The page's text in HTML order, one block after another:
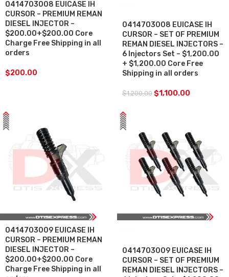
0414703008 EUICASE IH
CURSOR – PREMIUM REMAN
DIESEL INJECTOR –
$200.00+$200.00 Core
Charge Free Shipping in all
orders
$200.00
0414703008 EUICASE IH
CURSOR – SET OF PREMIUM
REMAN DIESEL INJECTORS –
6 Injectors Set – $1,200.00
+ $1,200.00 Core Free
Shipping in all orders
$1,200.00 $1,100.00
0414703009 EUICASE IH
CURSOR – PREMIUM REMAN
DIESEL INJECTOR –
$200.00+$200.00 Core
Charge Free Shipping in all
0414703009 EUICASE IH
CURSOR – SET OF PREMIUM
REMAN DIESEL INJECTORS –